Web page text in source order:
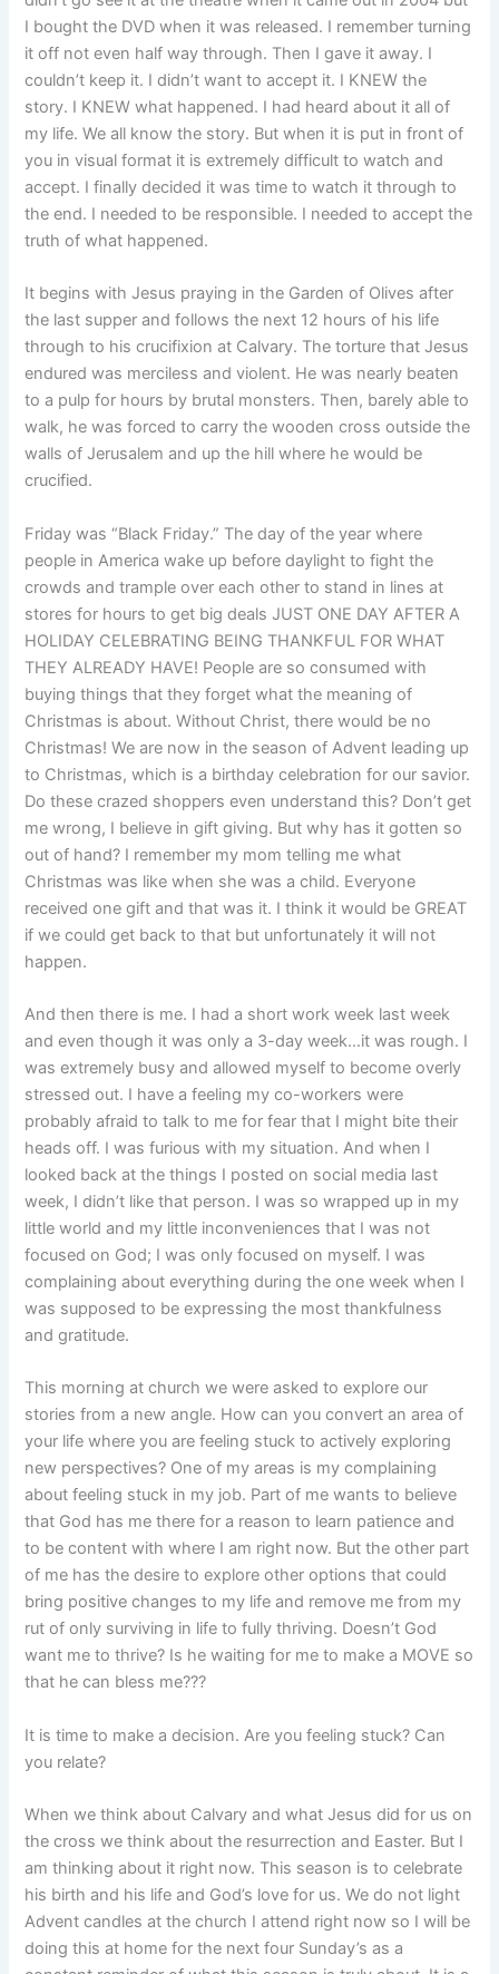
I bought the DVD when it was released. I remember turning
it off not even half way through. Then I gave it away. I
couldn’t keep it. I didn’t want to accept it. I KNEW the
story. I KNEW what happened. I had heard about it all of
my life. We all know the story. But when it is put in front of
you in visual format it is extremely difficult to watch and
accept. I finally decided it was time to watch it through to
the end. I needed to be responsible. I needed to accept the
truth of what happened.
It begins with Jesus praying in the Garden of Olives after
the last supper and follows the next 12 hours of his life
through to his crucifixion at Calvary. The torture that Jesus
endured was merciless and violent. He was nearly beaten
to a pulp for hours by brutal monsters. Then, barely able to
walk, he was forced to carry the wooden cross outside the
walls of Jerusalem and up the hill where he would be
crucified.
Friday was “Black Friday.” The day of the year where
people in America wake up before daylight to fight the
crowds and trample over each other to stand in lines at
stores for hours to get big deals JUST ONE DAY AFTER A
HOLIDAY CELEBRATING BEING THANKFUL FOR WHAT
THEY ALREADY HAVE! People are so consumed with
buying things that they forget what the meaning of
Christmas is about. Without Christ, there would be no
Christmas! We are now in the season of Advent leading up
to Christmas, which is a birthday celebration for our savior.
Do these crazed shoppers even understand this? Don’t get
me wrong, I believe in gift giving. But why has it gotten so
out of hand? I remember my mom telling me what
Christmas was like when she was a child. Everyone
received one gift and that was it. I think it would be GREAT
if we could get back to that but unfortunately it will not
happen.
And then there is me. I had a short work week last week
and even though it was only a 3-day week…it was rough. I
was extremely busy and allowed myself to become overly
stressed out. I have a feeling my co-workers were
probably afraid to talk to me for fear that I might bite their
heads off. I was furious with my situation. And when I
looked back at the things I posted on social media last
week, I didn’t like that person. I was so wrapped up in my
little world and my little inconveniences that I was not
focused on God; I was only focused on myself. I was
complaining about everything during the one week when I
was supposed to be expressing the most thankfulness
and gratitude.
This morning at church we were asked to explore our
stories from a new angle. How can you convert an area of
your life where you are feeling stuck to actively exploring
new perspectives? One of my areas is my complaining
about feeling stuck in my job. Part of me wants to believe
that God has me there for a reason to learn patience and
to be content with where I am right now. But the other part
of me has the desire to explore other options that could
bring positive changes to my life and remove me from my
rut of only surviving in life to fully thriving. Doesn’t God
want me to thrive? Is he waiting for me to make a MOVE so
that he can bless me???
It is time to make a decision. Are you feeling stuck? Can
you relate?
When we think about Calvary and what Jesus did for us on
the cross we think about the resurrection and Easter. But I
am thinking about it right now. This season is to celebrate
his birth and his life and God’s love for us. We do not light
Advent candles at the church I attend right now so I will be
doing this at home for the next four Sunday’s as a